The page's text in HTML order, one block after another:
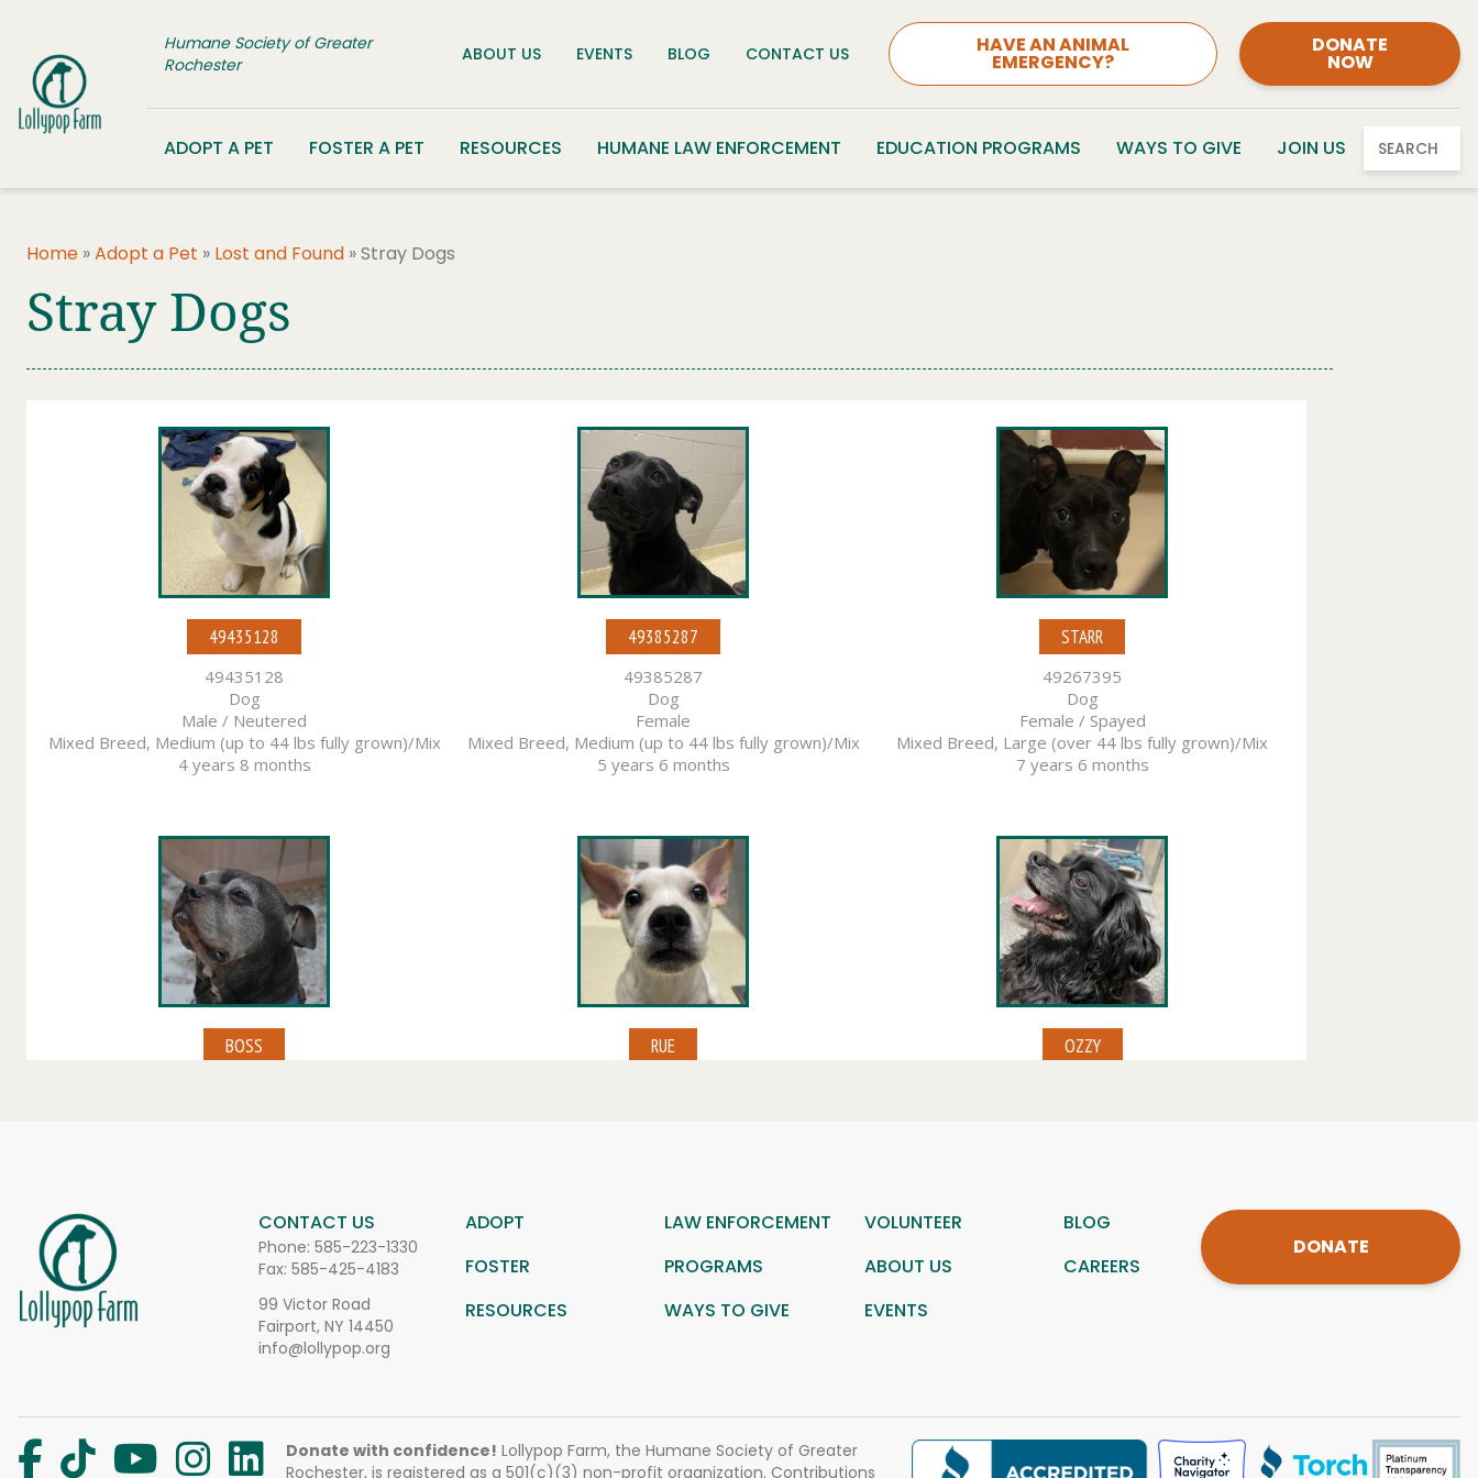
Humane Society of Greater
Rochester
ABOUT US EVENTS BLOG CONTACT US HAVE AN ANIMAL
EMERGENCY?
DONATE
NOW
ADOPT A PET FOSTER A PET RESOURCES HUMANE LAW ENFORCEMENT EDUCATION PROGRAMS WAYS TO GIVE JOIN US SEARCH
Home »Adopt a Pet » Lost and Found »Stray Dogs
Stray Dogs
CONTACT US
Phone: 585-223-1330
Fax: 585-425-4183
99 Victor Road
Fairport, NY 14450
info@lollypop.org
ADOPT LAW ENFORCEMENT VOLUNTEER
BLOG
FOSTER
PROGRAMS ABOUT US
CAREERS
RESOURCES
WAYS TO GIVE EVENTS
DONATE
Donate with confidence! Lollypop Farm, the Humane Society of Greater
Rochester, is registered as a 501(c)(3) non-profit organization. Contributions